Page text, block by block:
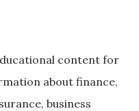
content for
about finance,
business